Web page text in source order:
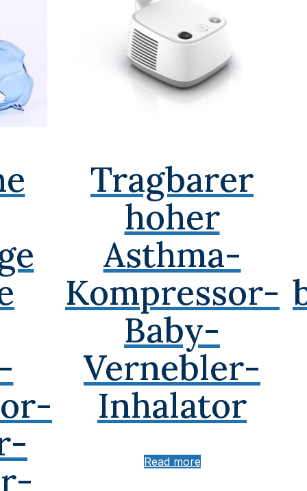
Tragbarer
hoher
Asthma-
Kompressor-
Baby-
Vernebler-
Inhalator
Read more